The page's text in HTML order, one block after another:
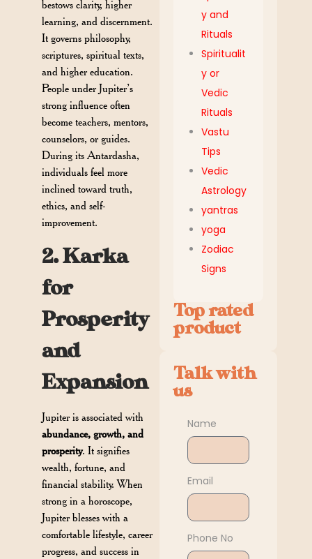
bestows clarity, higher
learning, and discernment.
It governs philosophy,
scriptures, spiritual texts,
and higher education.
People under Jupiter’s
strong influence often
become teachers, mentors,
counselors, or guides.
During its Antardasha,
individuals feel more
inclined toward truth,
ethics, and self-
improvement.
2. Karka
for
Prosperity
and
Expansion
Jupiter is associated with
abundance, growth, and
prosperity. It signifies
wealth, fortune, and
financial stability. When
strong in a horoscope,
Jupiter blesses with a
comfortable lifestyle, career
progress, and success in
y and
Rituals
Spiritualit
y or
Vedic
Rituals
Vastu
Tips
Vedic
Astrology
yantras
yoga
Zodiac
Signs
Top rated
product
Talk with
us
Name
Email
Phone No